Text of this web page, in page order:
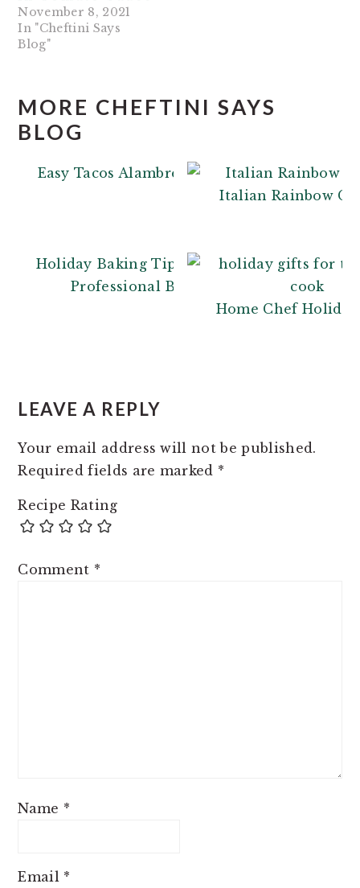
November 8, 2021
In "Cheftini Says
Blog"
MORE CHEFTINI SAYS
BLOG
Easy Tacos Alambre
Italian Rainbow
Holiday Baking Tips: From a
Professional Baker
Home Chef
INTERACTIONS
LEAVE A REPLY
Your email address will not be published.
Required fields are marked *
Recipe Rating
Comment *
Name *
Email *